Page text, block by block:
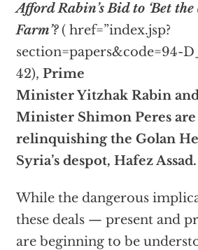
Afford Rabin’s Bid to ‘Bet
Farm’?( href=”index.jsp?
section=papers&code=94-
42), Prime
Minister Yitzhak Rabin
Minister Shimon Peres
relinquishing the Golan
Syria’s despot, Hafez Assad.
While the dangerous
these deals — present and
are beginning to be